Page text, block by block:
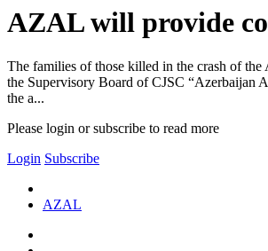
AZAL will provide
The families of those killed in the crash of
the Supervisory Board of CJSC “Azerbaijan
the a...
Please login or subscribe to read more
Login Subscribe
AZAL